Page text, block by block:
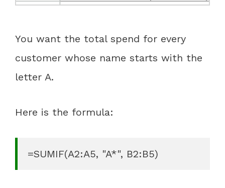
You want the total spend for every
customer whose name starts with the
letter A.
Here is the formula:
=SUMIF(A2:A5, "A*", B2:B5)